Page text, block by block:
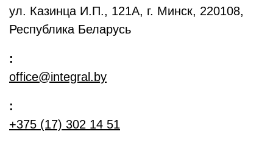
ул. Казинца И.П., 121А, г. Минск, 220108,
Республика Беларусь
:
office@integral.by
:
+375 (17) 302 14 51